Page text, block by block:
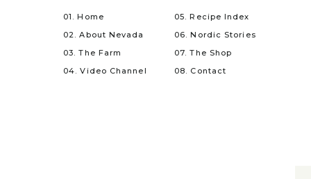
08. Contact
07. The Shop
06. Nordic Stories
05. Recipe Index
04. Video Channel
03. The Farm
02. About Nevada
01. Home